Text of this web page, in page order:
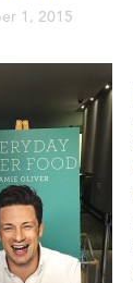
1, 2015